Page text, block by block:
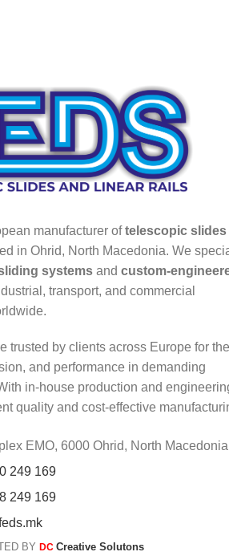
manufacturer oftelescopic slides
in Ohrid, North Macedonia. We
systems and custom-
transport, and commercial
trusted by clients across Europe for
and performance in demanding
in-house production and
quality and cost-effective
EMO, 6000 Ohrid, North Macedonia
249 169
249 169
BY DC Creative Solutons